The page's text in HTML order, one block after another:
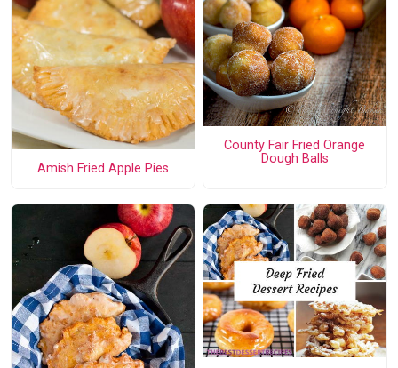
Amish Fried Apple Pies
County Fair Fried Orange
Dough Balls